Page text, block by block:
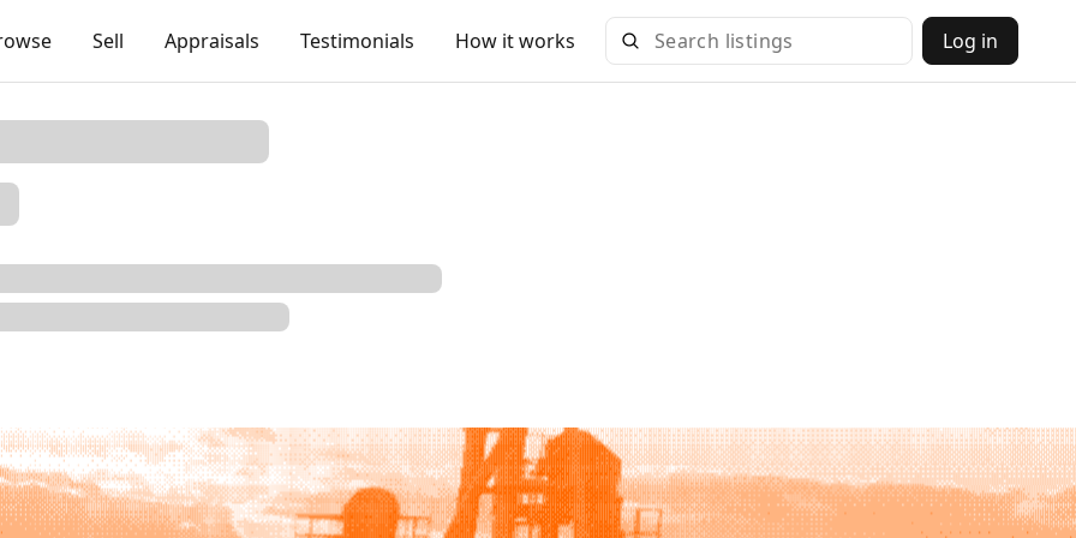
Sell Appraisals Testimonials How it works Log in